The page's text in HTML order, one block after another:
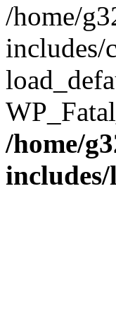
/home/
includes/
/home/